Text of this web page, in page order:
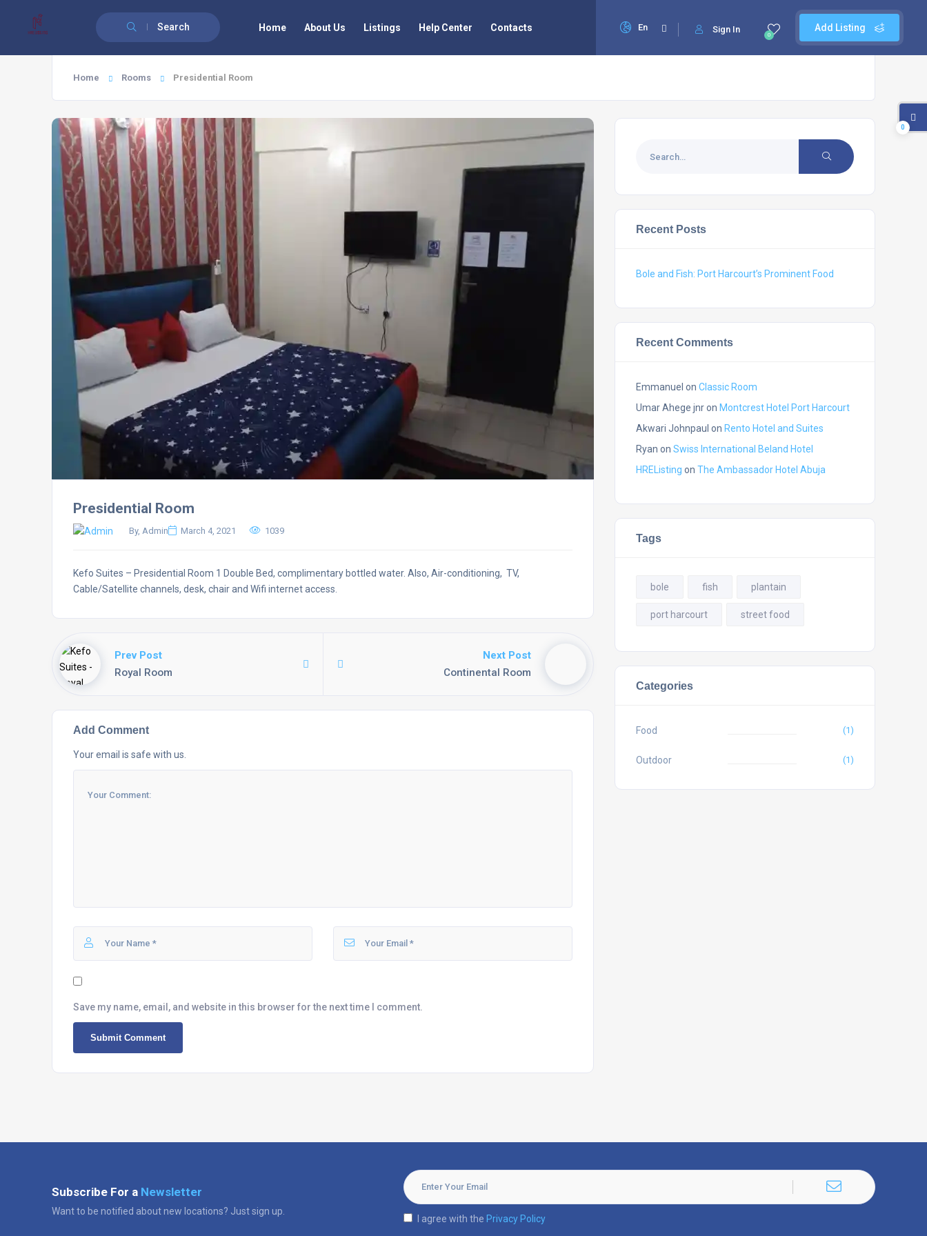
Search Add Listing
0
Sign In
En
Home About Us Listings Help Center Contacts
Home Rooms Presidential Room
Presidential Room
By, Admin March 4, 2021 1039
Kefo Suites – Presidential Room 1 Double Bed, complimentary bottled water. Also, Air-conditioning, TV,
Cable/Satellite channels, desk, chair and Wifi internet access.
Prev Post
Royal Room
Next Post
Continental Room
Add Comment
Your email is safe with us.
Save my name, email, and website in this browser for the next time I comment.
Recent Posts
Bole and Fish: Port Harcourt’s Prominent Food
Recent Comments
Emmanuel on Classic Room
Umar Ahege jnron Montcrest Hotel Port Harcourt
Akwari Johnpaul on Rento Hotel and Suites
Ryan on Swiss International Beland Hotel
HREListing on The Ambassador Hotel Abuja
Tags
bole fish plantain
port harcourt street food
Categories
Food (1)
Outdoor (1)
0
Subscribe For a Newsletter
Want to be notified about new locations? Just sign up.
I agree with the Privacy Policy